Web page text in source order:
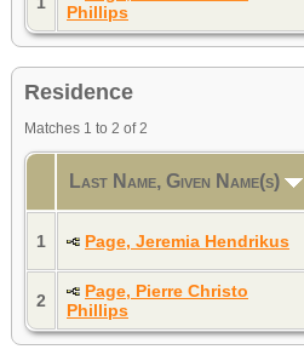
Phillips
Residence
Matches 1 to 2 of 2
Last Name, Given Name(s)
1 Page, Jeremia Hendrikus
2
Page, Pierre Christo
Phillips